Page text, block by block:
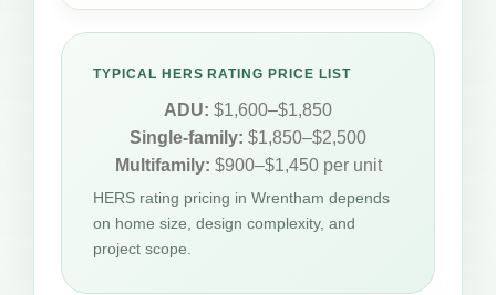
TYPICAL HERS RATING PRICE LIST
ADU: $1,600–$1,850
Single-family: $1,850–$2,500
Multifamily: $900–$1,450 per unit
HERS rating pricing in Wrentham depends
on home size, design complexity, and
project scope.